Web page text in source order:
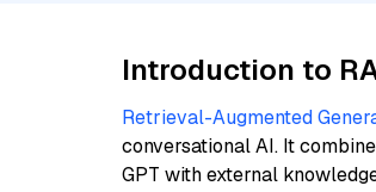
Introduction to
Retrieval-Augmented
conversational AI. It
GPT with external